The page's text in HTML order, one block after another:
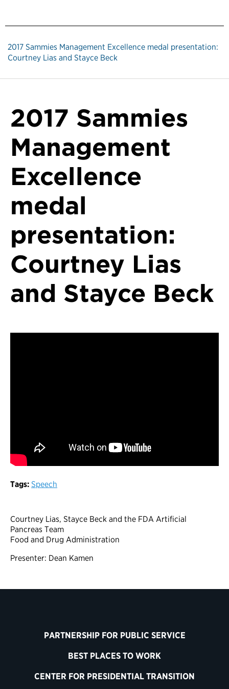
2017 Sammies Management Excellence medal presentation:
Courtney Lias and Stayce Beck
2017 Sammies
Management
Excellence
medal
presentation:
Courtney Lias
and Stayce Beck
Tags: Speech
Courtney Lias, Stayce Beck and the FDA Artificial
Pancreas Team
Food and Drug Administration
Presenter: Dean Kamen
PARTNERSHIP FOR PUBLIC SERVICE
BEST PLACES TO WORK
CENTER FOR PRESIDENTIAL TRANSITION